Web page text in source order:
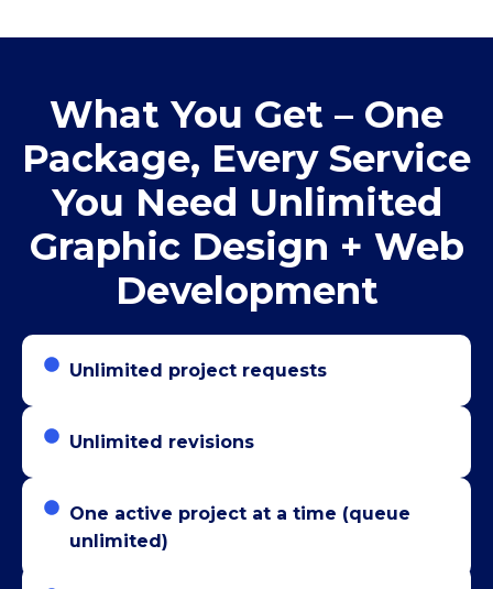
What You Get – One
Package, Every Service
You Need Unlimited
Graphic Design + Web
Development
Unlimited project requests
Unlimited revisions
One active project at a time (queue
unlimited)